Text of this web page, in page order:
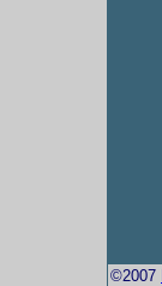
©2007